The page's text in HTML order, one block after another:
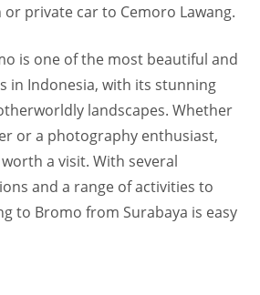
private car to Cemoro Lawang.
is one of the most beautiful and
in Indonesia, with its stunning
landscapes. Whether
or a photography enthusiast,
a visit. With several
and a range of activities to
to Bromo from Surabaya is easy